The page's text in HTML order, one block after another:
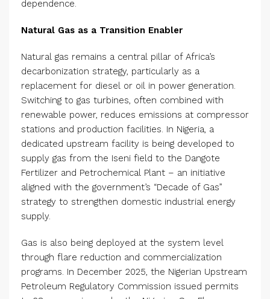
dependence.
Natural Gas as a Transition Enabler
Natural gas remains a central pillar of Africa’s
decarbonization strategy, particularly as a
replacement for diesel or oil in power generation.
Switching to gas turbines, often combined with
renewable power, reduces emissions at compressor
stations and production facilities. In Nigeria, a
dedicated upstream facility is being developed to
supply gas from the Iseni field to the Dangote
Fertilizer and Petrochemical Plant – an initiative
aligned with the government’s “Decade of Gas”
strategy to strengthen domestic industrial energy
supply.
Gas is also being deployed at the system level
through flare reduction and commercialization
programs. In December 2025, the Nigerian Upstream
Petroleum Regulatory Commission issued permits